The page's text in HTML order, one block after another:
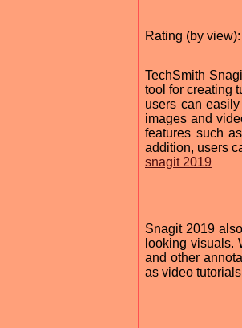
Rating (by
TechSmith
tool for creating
users can
images and
features such
addition, users
snagit 2019
Snagit 2019
looking visuals.
and other
as video